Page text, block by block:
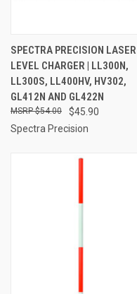
SPECTRA PRECISION LASER
LEVEL CHARGER | LL300N,
LL300S, LL400HV, HV302,
GL412N AND GL422N
$45.90
$54.00
Spectra Precision